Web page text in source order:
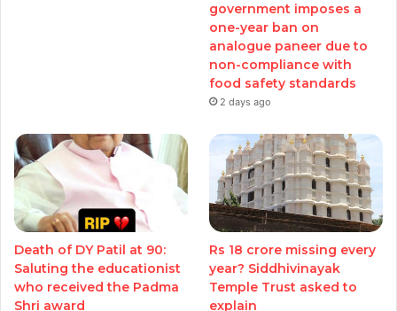
government imposes a
one-year ban on
analogue paneer due to
non-compliance with
food safety standards
2 days ago
Death of DY Patil at 90:
Saluting the educationist
who received the Padma
Shri award
Rs 18 crore missing every
year? Siddhivinayak
Temple Trust asked to
explain